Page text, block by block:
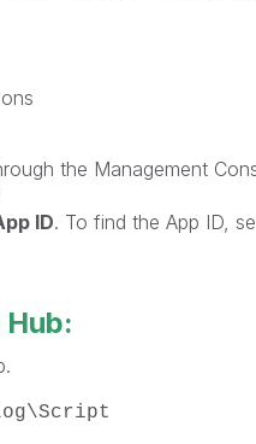
the Management
ID. To find the App ID,